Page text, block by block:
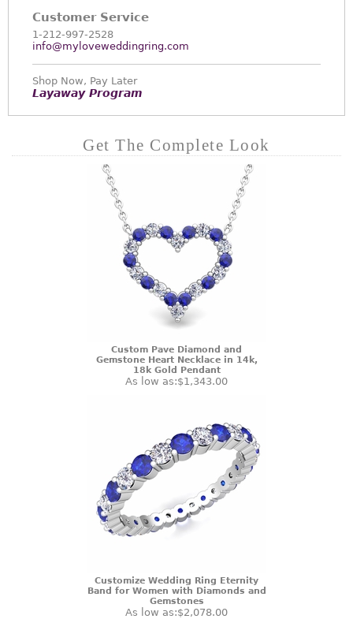
Customer Service
1-212-997-2528
info@myloveweddingring.com
Shop Now, Pay Later
Layaway Program
Get The Complete Look
Custom Pave Diamond and
Gemstone Heart Necklace in 14k,
18k Gold Pendant
As low as:$1,343.00
Customize Wedding Ring Eternity
Band for Women with Diamonds and
Gemstones
As low as:$2,078.00